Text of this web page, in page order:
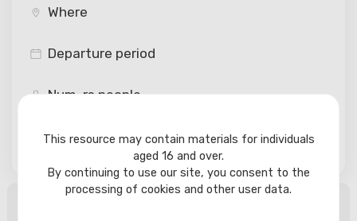
Departure period
Num-rspeople
Search
This resource may contain materials for individuals
aged 16 and over.
By continuing to use our site, you consent to the
processing of cookies and other user data.